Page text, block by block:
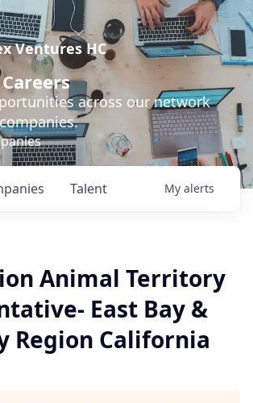
Ventures HC
across our network
Talent My alerts
Animal Territory
East Bay &
Region California